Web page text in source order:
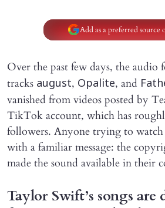
Add as a preferred source
Over the past few days, the audio
tracks august, Opalite, and
vanished from videos posted by
TikTok account, which has
followers. Anyone trying to
with a familiar message: the
made the sound available in their
Taylor Swift’s songs are